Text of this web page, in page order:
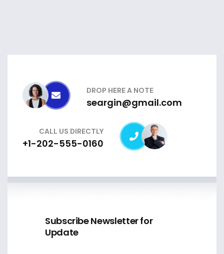
DROP HERE A NOTE
seargin@gmail.com
CALL US DIRECTLY
+1-202-555-0160
Subscribe Newsletter for
Update